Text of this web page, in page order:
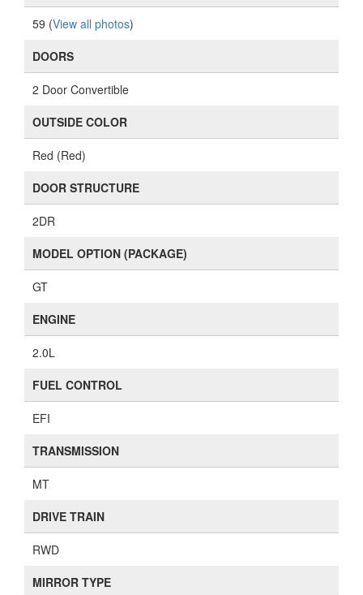
59 (View all photos)
DOORS
2 Door Convertible
OUTSIDE COLOR
Red (Red)
DOOR STRUCTURE
2DR
MODEL OPTION (PACKAGE)
GT
ENGINE
2.0L
FUEL CONTROL
EFI
TRANSMISSION
MT
DRIVE TRAIN
RWD
MIRROR TYPE